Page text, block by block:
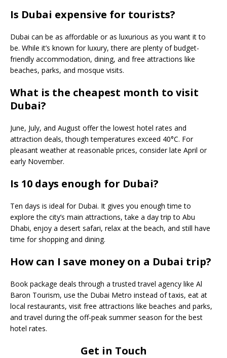
Is Dubai expensive for tourists?
Dubai can be as affordable or as luxurious as you want it to
be. While it’s known for luxury, there are plenty of budget-
friendly accommodation, dining, and free attractions like
beaches, parks, and mosque visits.
What is the cheapest month to visit
Dubai?
June, July, and August offer the lowest hotel rates and
attraction deals, though temperatures exceed 40°C. For
pleasant weather at reasonable prices, consider late April or
early November.
Is 10 days enough for Dubai?
Ten days is ideal for Dubai. It gives you enough time to
explore the city’s main attractions, take a day trip to Abu
Dhabi, enjoy a desert safari, relax at the beach, and still have
time for shopping and dining.
How can I save money on a Dubai trip?
Book package deals through a trusted travel agency like Al
Baron Tourism, use the Dubai Metro instead of taxis, eat at
local restaurants, visit free attractions like beaches and parks,
and travel during the off-peak summer season for the best
hotel rates.
Get in Touch